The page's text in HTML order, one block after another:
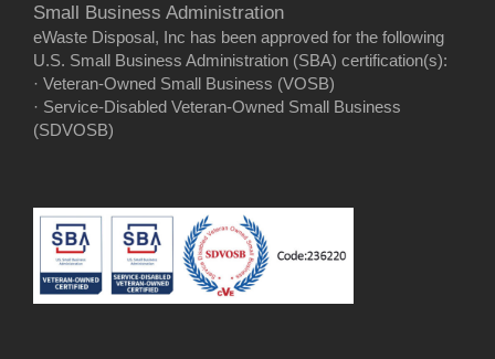
Small Business Administration
eWaste Disposal, Inc has been approved for the following
U.S. Small Business Administration (SBA) certification(s):
· Veteran-Owned Small Business (VOSB)
· Service-Disabled Veteran-Owned Small Business
(SDVOSB)